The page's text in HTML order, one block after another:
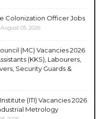
Colonization Officer Jobs
August 05, 2026
(MC) Vacancies 2026
(KKS), Labourers,
Security Guards &
(ITI) Vacancies 2026
Metrology